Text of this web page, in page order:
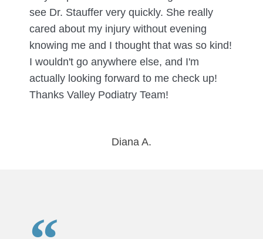
see Dr. Stauffer very quickly. She really
cared about my injury without evening
knowing me and I thought that was so kind!
I wouldn't go anywhere else, and I'm
actually looking forward to me check up!
Thanks Valley Podiatry Team!
Diana A.